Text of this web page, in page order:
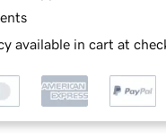
available in cart at